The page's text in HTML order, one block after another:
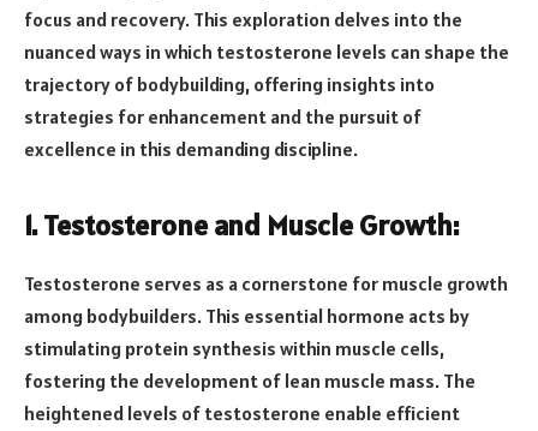
focus and recovery. This exploration delves into the
nuanced ways in which testosterone levels can shape the
trajectory of bodybuilding, offering insights into
strategies for enhancement and the pursuit of
excellence in this demanding discipline.
1. Testosterone and Muscle Growth:
Testosterone serves as a cornerstone for muscle growth
among bodybuilders. This essential hormone acts by
stimulating protein synthesis within muscle cells,
fostering the development of lean muscle mass. The
heightened levels of testosterone enable efficient